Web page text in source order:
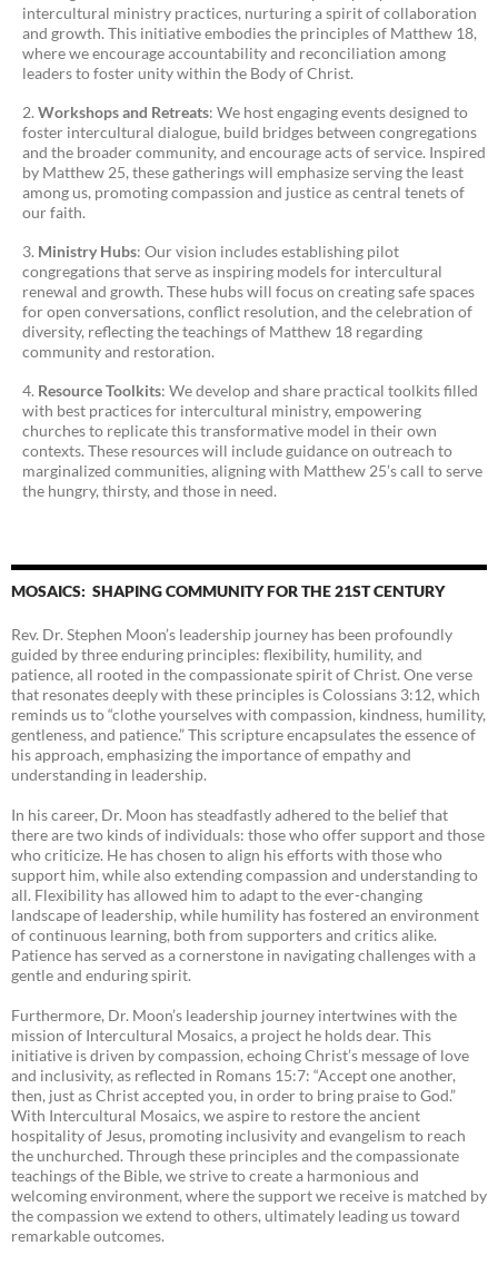
intercultural ministry practices, nurturing a spirit of collaboration
and growth. This initiative embodies the principles of Matthew 18,
where we encourage accountability and reconciliation among
leaders to foster unity within the Body of Christ.
Workshops and Retreats: We host engaging events designed to
foster intercultural dialogue, build bridges between congregations
and the broader community, and encourage acts of service. Inspired
by Matthew 25, these gatherings will emphasize serving the least
among us, promoting compassion and justice as central tenets of
our faith.
Ministry Hubs: Our vision includes establishing pilot
congregations that serve as inspiring models for intercultural
renewal and growth. These hubs will focus on creating safe spaces
for open conversations, conflict resolution, and the celebration of
diversity, reflecting the teachings of Matthew 18 regarding
community and restoration.
Resource Toolkits: We develop and share practical toolkits filled
with best practices for intercultural ministry, empowering
churches to replicate this transformative model in their own
contexts. These resources will include guidance on outreach to
marginalized communities, aligning with Matthew 25’s call to serve
the hungry, thirsty, and those in need.
MOSAICS: SHAPING COMMUNITY FOR THE 21ST CENTURY
Rev. Dr. Stephen Moon’s leadership journey has been profoundly
guided by three enduring principles: flexibility, humility, and
patience, all rooted in the compassionate spirit of Christ. One verse
that resonates deeply with these principles is Colossians 3:12, which
reminds us to “clothe yourselves with compassion, kindness, humility,
gentleness, and patience.” This scripture encapsulates the essence of
his approach, emphasizing the importance of empathy and
understanding in leadership.
In his career, Dr. Moon has steadfastly adhered to the belief that
there are two kinds of individuals: those who offer support and those
who criticize. He has chosen to align his efforts with those who
support him, while also extending compassion and understanding to
all. Flexibility has allowed him to adapt to the ever-changing
landscape of leadership, while humility has fostered an environment
of continuous learning, both from supporters and critics alike.
Patience has served as a cornerstone in navigating challenges with a
gentle and enduring spirit.
Furthermore, Dr. Moon’s leadership journey intertwines with the
mission of Intercultural Mosaics, a project he holds dear. This
initiative is driven by compassion, echoing Christ’s message of love
and inclusivity, as reflected in Romans 15:7: “Accept one another,
then, just as Christ accepted you, in order to bring praise to God.”
With Intercultural Mosaics, we aspire to restore the ancient
hospitality of Jesus, promoting inclusivity and evangelism to reach
the unchurched. Through these principles and the compassionate
teachings of the Bible, we strive to create a harmonious and
welcoming environment, where the support we receive is matched by
the compassion we extend to others, ultimately leading us toward
remarkable outcomes.